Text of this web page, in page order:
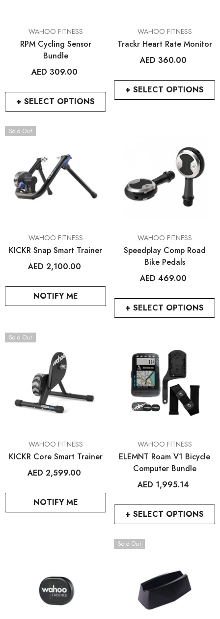
+ SELECT OPTIONS
VENDOR:WAHOO FITNESS
RPM Cycling Sensor
Bundle
AED 309.00
+ SELECT OPTIONS
VENDOR:WAHOO FITNESS
Trackr Heart Rate Monitor
AED 360.00
Sold Out
NOTIFY ME
VENDOR:WAHOO FITNESS
KICKR Snap Smart Trainer
AED 2,100.00
+ SELECT OPTIONS
VENDOR:WAHOO FITNESS
Speedplay Comp Road
Bike Pedals
AED 469.00
Sold Out
NOTIFY ME
VENDOR:WAHOO FITNESS
KICKR Core Smart Trainer
AED 2,599.00
+ SELECT OPTIONS
VENDOR:WAHOO FITNESS
ELEMNT Roam V1 Bicycle
Computer Bundle
AED 1,995.14
Sold Out